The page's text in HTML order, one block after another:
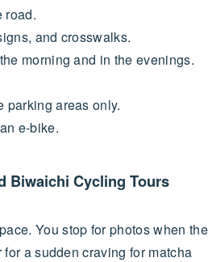
road.
and crosswalks.
morning and in the evenings.
parking areas only.
e-bike.
Biwaichi Cycling Tours
You stop for photos when the
a sudden craving for matcha